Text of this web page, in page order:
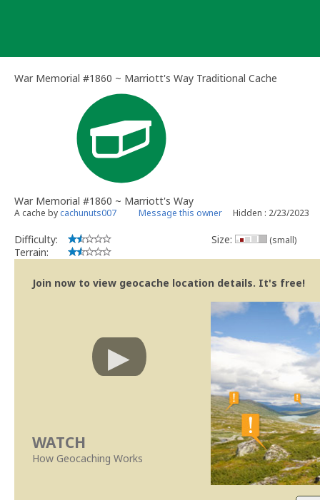
War Memorial #1860 ~ Marriott's Way Traditional Cache
War Memorial #1860 ~ Marriott's Way
A cache by cachunuts007 Message this owner Hidden : 2/23/2023
Difficulty:
Terrain:
Size: (small)
Join now to view geocache location details. It's free!
WATCH
How Geocaching Works